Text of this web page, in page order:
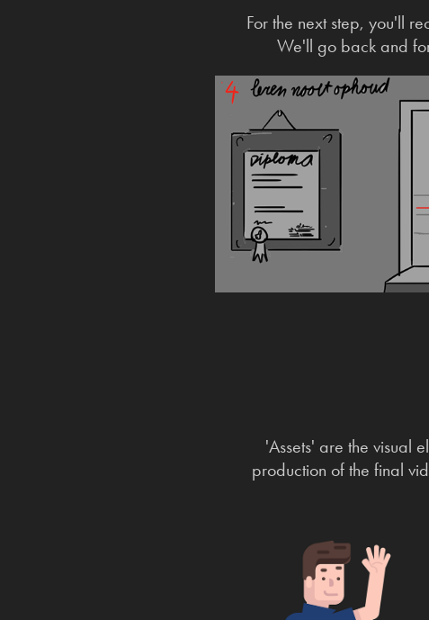
For the next step, you'll
We'll go back and
'Assets' are the visual
production of the final